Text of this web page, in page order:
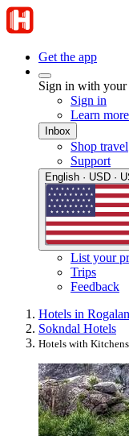
Get the app
Sign in with your
Sign in
Learn
Inbox
Shop travel
Support
English · USD ·
List your
Trips
Feedback
Hotels in
Sokndal Hotels
Hotels with